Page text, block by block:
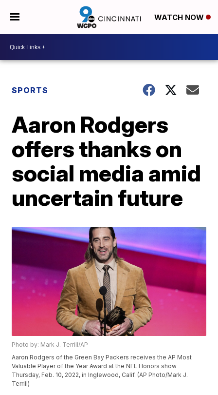
WATCH NOW
SPORTS
Aaron Rodgers
offers thanks on
social media amid
uncertain future
Photo by: Mark J. Terrill/AP
Aaron Rodgers of the Green Bay Packers receives the AP Most
Valuable Player of the Year Award at the NFL Honors show
Thursday, Feb. 10, 2022, in Inglewood, Calif. (AP Photo/Mark J.
Terrill)